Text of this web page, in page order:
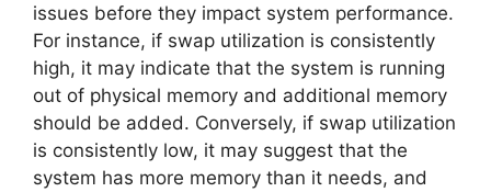
issues before they impact system performance.
For instance, if swap utilization is consistently
high, it may indicate that the system is running
out of physical memory and additional memory
should be added. Conversely, if swap utilization
is consistently low, it may suggest that the
system has more memory than it needs, and